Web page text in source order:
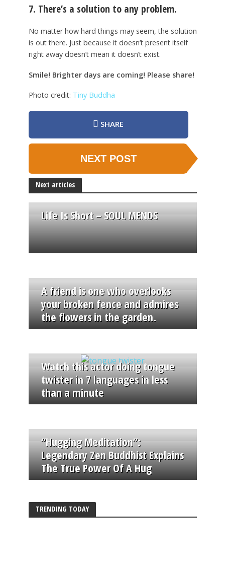
7. There’s a solution to any problem.
No matter how hard things may seem, the solution
is out there. Just because it doesn’t present itself
right away doesn’t mean it doesn’t exist.
Smile! Brighter days are coming! Please share!
Photo credit: Tiny Buddha
SHARE
NEXT POST
Next articles
Life Is Short – SOUL MENDS
A friend is one who overlooks
your broken fence and admires
the flowers in the garden.
Watch this actor doing tongue
twister in 7 languages in less
than a minute
“Hugging Meditation”:
Legendary Zen Buddhist Explains
The True Power Of A Hug
TRENDING TODAY